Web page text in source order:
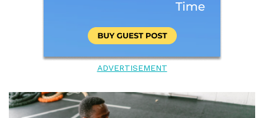
ADVERTISEMENT